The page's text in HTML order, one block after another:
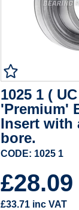
1025 1 (
'Premium'
Insert with
bore.
CODE: 1025 1
£28.09
£33.71 inc VAT